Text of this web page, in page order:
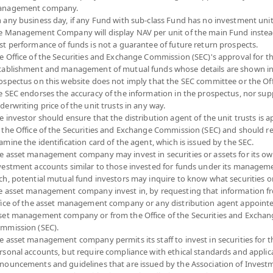
Equity (Super Savings Fund
SHARE
YTD
0
At
At 7
*Based on Fund
DOWNLOAD
DOCUMENTS
FUND TRADING
HOLIDAY CALENDAR
Fund Type
Super Savings Fund
company.
any business day, if any Fund with sub-class Fund has no investment
Management Company will display NAV per unit of the main Fund
performance of funds is not a guarantee of future return prospects.
Office of the Securities and Exchange Commission (SEC)'s approval for
and management of mutual funds whose details are shown
on this website does not imply that the SEC committee or the
SEC endorses the accuracy of the information in the prospectus, nor
price of the unit trusts in any way.
investor should ensure that the distribution agent of the unit trusts is
Office of the Securities and Exchange Commission (SEC) and should
the identification card of the agent, which is issued by the SEC.
asset management company may invest in securities or assets for its
accounts similar to those invested for funds under its
potential mutual fund investors may inquire to know what securities
asset management company invest in, by requesting that information
of the asset management company or any distribution agent
management company or from the Office of the Securities and
(SEC).
asset management company permits its staff to invest in securities for
accounts, but require compliance with ethical standards and
and guidelines that are issued by the Association of